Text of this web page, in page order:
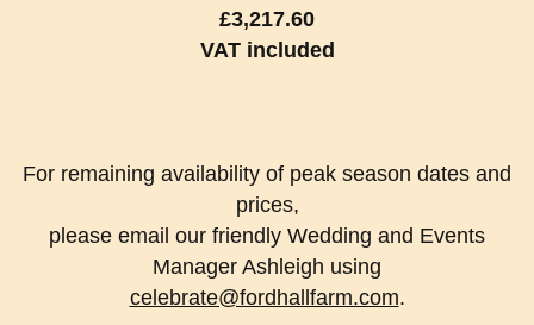
£3,217.60
VAT included
For remaining availability of peak season dates and
prices,
please email our friendly Wedding and Events
Manager Ashleigh using
celebrate@fordhallfarm.com.